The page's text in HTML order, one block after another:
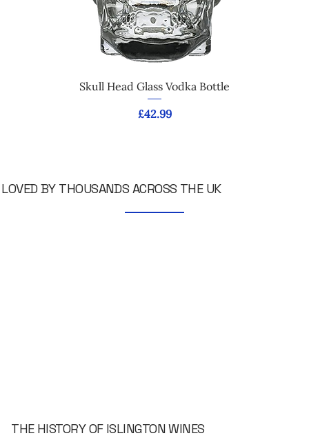
Skull Head Glass Vodka Bottle
Price
£42.99
LOVED BY THOUSANDS ACROSS THE UK
THE HISTORY OF ISLINGTON WINES